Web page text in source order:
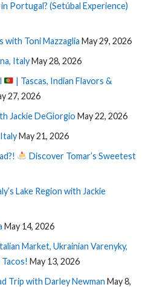
Portugal? (Setúbal Experience)
with Toni Mazzaglia May 29, 2026
ItalyMay 28, 2026
| Tascas, Indian Flavors &
27, 2026
Jackie DeGiorgio May 22, 2026
May 21, 2026
Discover Tomar’s Sweetest
Lake Region with Jackie
May 14, 2026
Market, Ukrainian Varenyky,
Tacos! May 13, 2026
Trip with Darley Newman May 8,